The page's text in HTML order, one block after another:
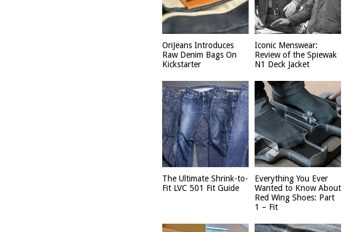
OriJeans Introduces
Raw Denim Bags On
Kickstarter
Iconic Menswear:
Review of the Spiewak
N1 Deck Jacket
The Ultimate Shrink-to-
Fit LVC 501 Fit Guide
Everything You Ever
Wanted to Know About
Red Wing Shoes: Part
1 – Fit